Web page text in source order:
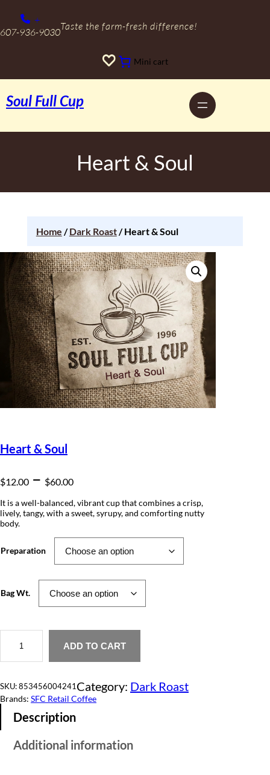
+
607-936-9030Taste the farm-fresh difference!
Mini cart
Soul Full Cup
Heart & Soul
Home /Dark Roast/ Heart & Soul
Heart & Soul
$12.00 – $60.00P
r
i
c
e
r
a
g
e
:
$
1
2
It is a well-balanced, vibrant cup that combines a crisp,
lively, tangy, with a sweet, syrupy, and comforting nutty
body.
Preparation
Bag Wt.
r
&
S
o
ADD TO CART
SKU:853456004241 Category: Dark Roast
Brands: SFC Retail Coffee
Description
Additional information